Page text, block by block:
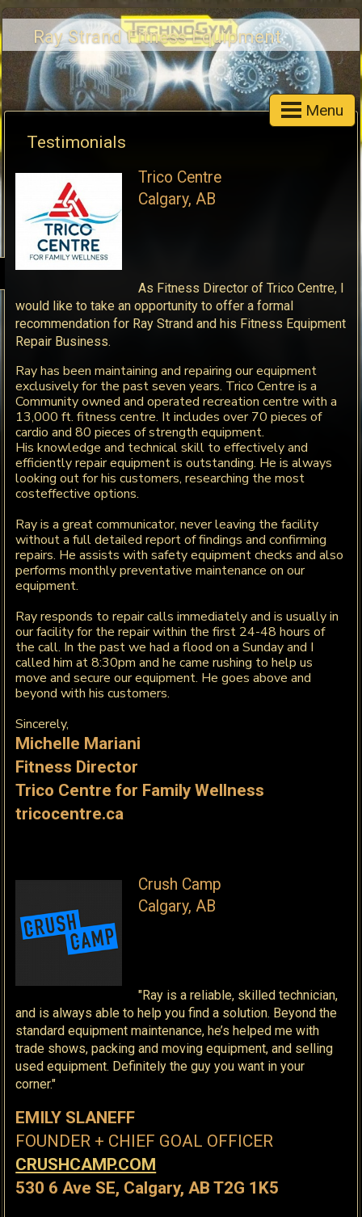
Ray Strand Fitness Equipment
Menu
Testimonials
Trico Centre
Calgary, AB
As Fitness Director of Trico Centre, I
would like to take an opportunity to offer a formal
recommendation for Ray Strand and his Fitness Equipment
Repair Business.
Ray has been maintaining and repairing our equipment
exclusively for the past seven years. Trico Centre is a
Community owned and operated recreation centre with a
13,000 ft. fitness centre. It includes over 70 pieces of
cardio and 80 pieces of strength equipment.
His knowledge and technical skill to effectively and
efficiently repair equipment is outstanding. He is always
looking out for his customers, researching the most
costeffective options.
Ray is a great communicator, never leaving the facility
without a full detailed report of findings and confirming
repairs. He assists with safety equipment checks and also
performs monthly preventative maintenance on our
equipment.
Ray responds to repair calls immediately and is usually in
our facility for the repair within the first 24-48 hours of
the call. In the past we had a flood on a Sunday and I
called him at 8:30pm and he came rushing to help us
move and secure our equipment. He goes above and
beyond with his customers.
Sincerely,
Michelle Mariani
Fitness Director
Trico Centre for Family Wellness
tricocentre.ca
Crush Camp
Calgary, AB
"Ray is a reliable, skilled technician,
and is always able to help you find a solution. Beyond the
standard equipment maintenance, he’s helped me with
trade shows, packing and moving equipment, and selling
used equipment. Definitely the guy you want in your
corner."
EMILY SLANEFF
FOUNDER + CHIEF GOAL OFFICER
CRUSHCAMP.COM
530 6 Ave SE, Calgary, AB T2G 1K5